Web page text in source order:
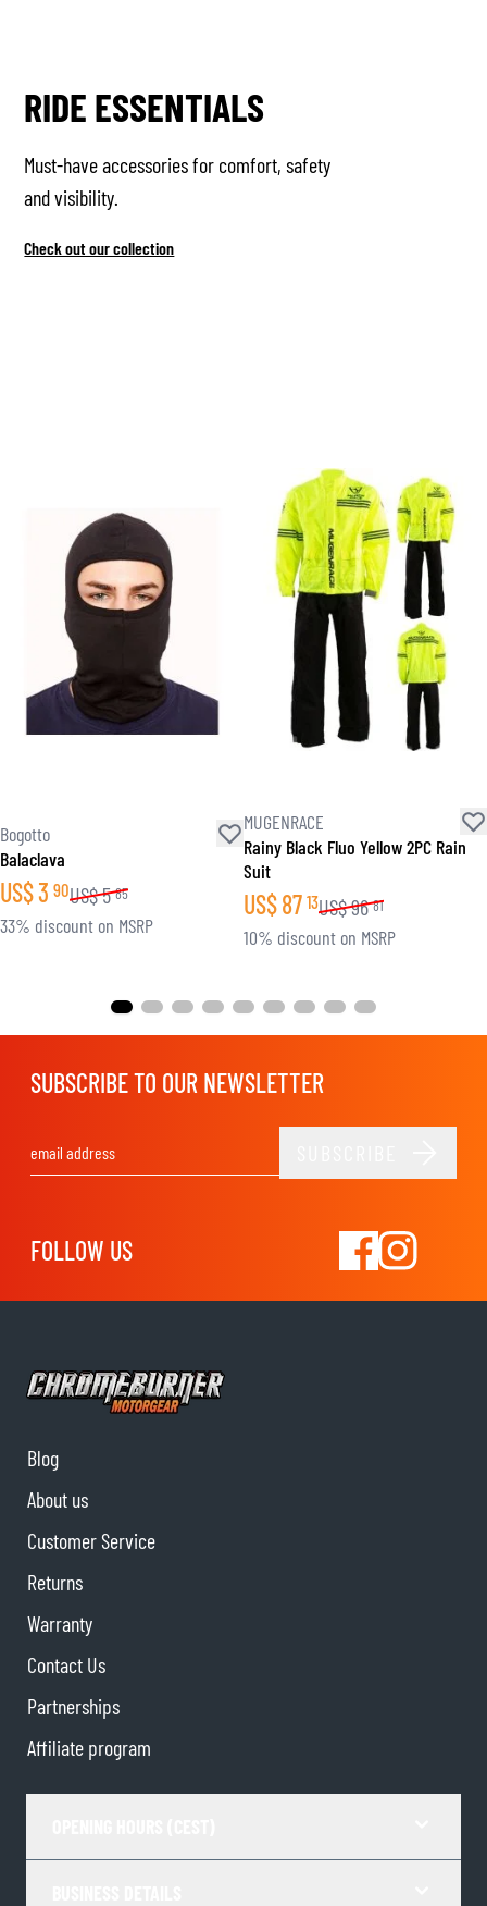
RIDE ESSENTIALS
Must-have accessories for comfort, safety
and visibility.
Check out our collection
Bogotto
Balaclava
US$3 90US$5 85
33% discount on MSRP
MUGENRACE
Rainy Black Fluo Yellow 2PC Rain
Suit
US$87 13US$96 81
10% discount on MSRP
SUBSCRIBE TO OUR NEWSLETTER
FOLLOW US
Blog
About us
Customer Service
Returns
Warranty
Contact Us
Partnerships
Affiliate program